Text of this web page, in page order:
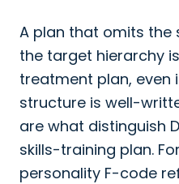
A plan that omits
the target hierarchy
treatment plan, even
structure is well-
are what distinguish
skills-training plan.
personality F-code